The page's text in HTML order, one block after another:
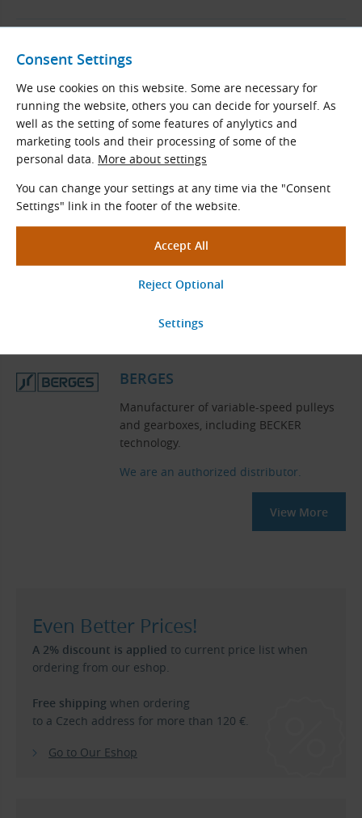
Consent Settings
We use cookies on this website. Some are necessary for
running the website, others you can decide for yourself. As
well as the setting of some features of anylytics and
marketing tools and their processing of some of the
personal data. More about settings
You can change your settings at any time via the "Consent
Settings" link in the footer of the website.
We are an authorized distributor.
View More
KWD
Manufacturer of shaft couplings.
We are an authorized distributor.
BERGES
Manufacturer of variable-speed pulleys
and gearboxes, including BECKER
technology.
We are an authorized distributor.
View More
Even Better Prices!
A 2% discount is applied to current price list when
ordering from our eshop.
Free shipping when ordering
to a Czech address for more than 120 €.
Go to Our Eshop